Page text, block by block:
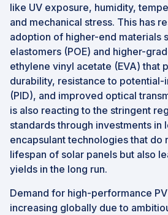
like UV exposure, humidity,
and mechanical stress. This has
adoption of higher-end materials
elastomers (POE) and higher-
ethylene vinyl acetate (EVA) that
durability, resistance to
(PID), and improved optical
is also reacting to the stringent
standards through investments in
encapsulant technologies that do
lifespan of solar panels but also
yields in the long run.
Demand for high-performance
increasing globally due to